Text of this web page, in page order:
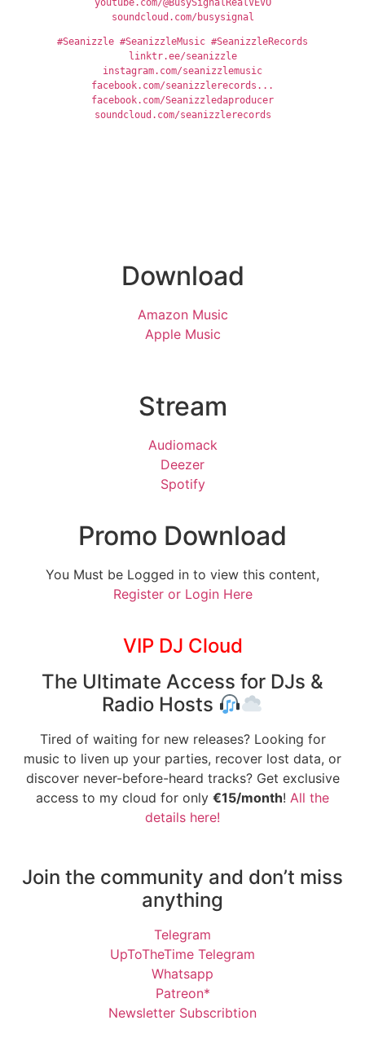
youtube.com/@BusySignalRealVEVO
soundcloud.com/busysignal
#Seanizzle #SeanizzleMusic #SeanizzleRecords
linktr.ee/seanizzle
instagram.com/seanizzlemusic
facebook.com/seanizzlerecords...
facebook.com/Seanizzledaproducer
soundcloud.com/seanizzlerecords
Download
Amazon Music
Apple Music
Stream
Audiomack
Deezer
Spotify
Promo Download
You Must be Logged in to view this content,
Register or Login Here
VIP DJ Cloud
The Ultimate Access for DJs &
Radio Hosts
Tired of waiting for new releases? Looking for
music to liven up your parties, recover lost data, or
discover never-before-heard tracks? Get exclusive
access to my cloud for only €15/month! All the
details here!
Join the community and don’t miss
anything
Telegram
UpToTheTime Telegram
Whatsapp
Patreon*
Newsletter Subscribtion